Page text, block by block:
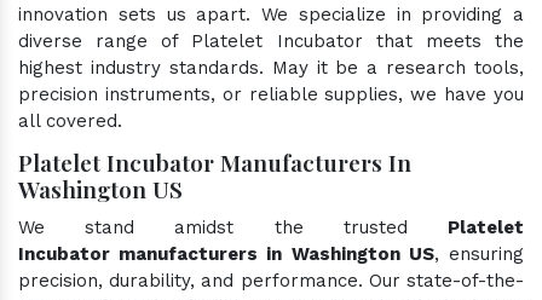
innovation sets us apart. We specialize in providing a
diverse range of Platelet Incubator that meets the
highest industry standards. May it be a research tools,
precision instruments, or reliable supplies, we have you
all covered.
Platelet Incubator Manufacturers In
Washington US
We stand amidst the trusted Platelet
Incubator manufacturers in Washington US, ensuring
precision, durability, and performance. Our state-of-the-